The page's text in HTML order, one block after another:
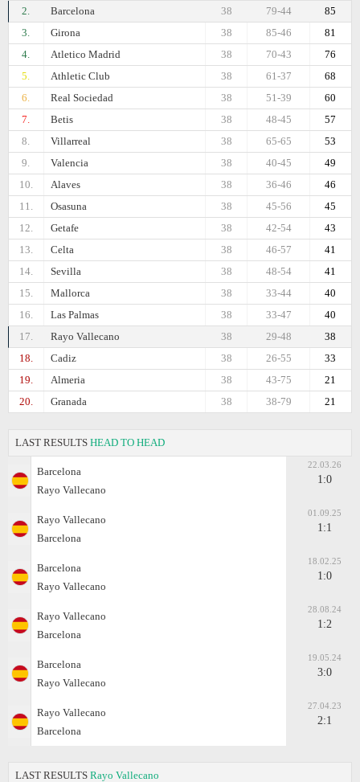
2. Barcelona 85
79-44
38
3.
Girona 81
85-46
38
4.
Atletico Madrid 76
70-43
38
5.
Athletic Club 68
61-37
38
6.
Real Sociedad 60
51-39
38
7.
Betis 57
48-45
38
8.
Villarreal 53
65-65
38
9.
Valencia 49
40-45
38
10.
Alaves 46
36-46
38
11.
Osasuna 45
45-56
38
12.
Getafe 43
42-54
38
13.
Celta 41
46-57
38
14.
Sevilla 41
48-54
38
15.
Mallorca 40
33-44
38
16.
Las Palmas 40
33-47
38
17.
Rayo Vallecano 38
29-48
38
18.
Cadiz 33
26-55
38
19.
Almeria 21
43-75
38
20.
Granada 21
38-79
38
LAST RESULTS HEAD TO HEAD
Barcelona
Rayo Vallecano
22.03.26
1:0
Rayo Vallecano
Barcelona
01.09.25
1:1
Barcelona
Rayo Vallecano
18.02.25
1:0
Rayo Vallecano
Barcelona
28.08.24
1:2
Barcelona
Rayo Vallecano
19.05.24
3:0
Rayo Vallecano
Barcelona
27.04.23
2:1
LAST RESULTS Rayo Vallecano